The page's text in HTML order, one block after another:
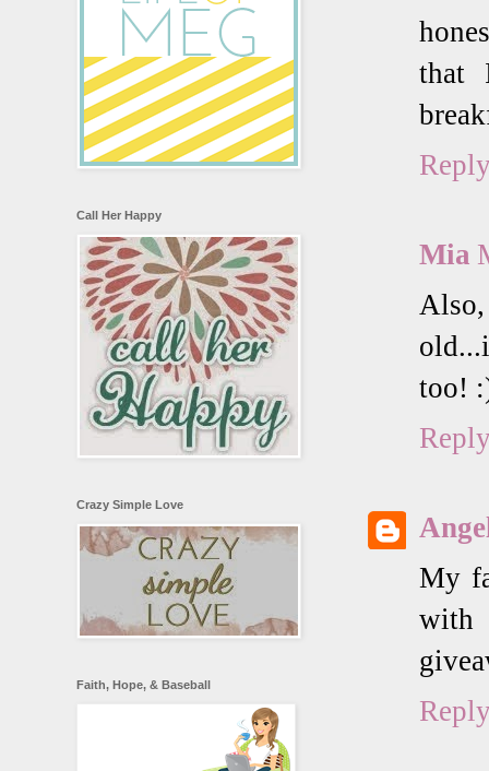
that
Mia
too!
My
with
Call Her Happy
Crazy Simple Love
Faith, Hope, & Baseball